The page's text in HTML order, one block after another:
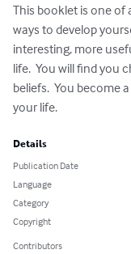
This booklet is one of
ways to develop
interesting, more
life.  You will find you
beliefs.  You become
your life.
Details
Publication Date
Language
Category
Copyright
Contributors